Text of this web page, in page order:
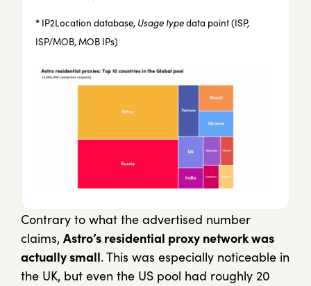
* IP2Location database, Usage typedata point (ISP,
ISP/MOB, MOB IPs)
Contrary to what the advertised number
claims, Astro’s residential proxy network was
actually small. This was especially noticeable in
the UK, but even the US pool had roughly 20